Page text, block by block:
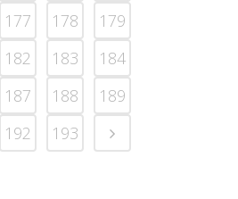
177 178
179
182 183
184
187 188
189
192 193